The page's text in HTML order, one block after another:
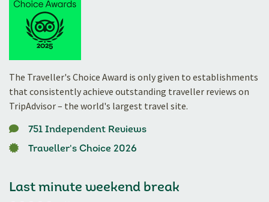
The Traveller's Choice Award is only given to establishments
that consistently achieve outstanding traveller reviews on
TripAdvisor – the world's largest travel site.
751 Independent Reviews
Traveller's Choice 2026
Last minute weekend break